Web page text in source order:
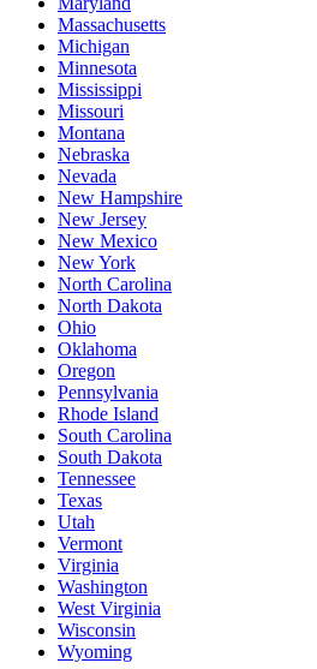
Massachusetts
Michigan
Minnesota
Mississippi
Missouri
Montana
Nebraska
Nevada
New Hampshire
New Jersey
New Mexico
New York
North Carolina
North Dakota
Ohio
Oklahoma
Oregon
Pennsylvania
Rhode Island
South Carolina
South Dakota
Tennessee
Texas
Utah
Vermont
Virginia
Washington
West Virginia
Wisconsin
Wyoming